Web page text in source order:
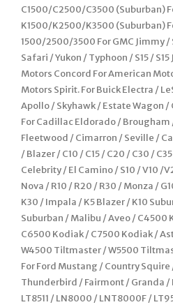
C1500/C2500/C3500 (Suburban)
K1500/K2500/K3500 (Suburban)
1500/2500/3500 For GMC Jimmy
Safari / Yukon / Typhoon / S15 /
Motors Concord For American
Motors Spirit. For Buick Electra /
Apollo / Skyhawk / Estate Wagon
For Cadillac Eldorado /
Fleetwood / Cimarron / Seville /
/ Blazer / C10 / C15 / C20 / C30 /
Celebrity / El Camino / S10 / V10 /
Nova / R10 / R20 / R30 / Monza /
K30 / Impala / K5 Blazer / K10
Suburban / Malibu / Aveo / C4500
C6500 Kodiak / C7500 Kodiak /
W4500 Tiltmaster / W5500
For Ford Mustang / Country Squire
Thunderbird / Fairmont / Granda /
LT8511 / LN8000 / LNT8000F /